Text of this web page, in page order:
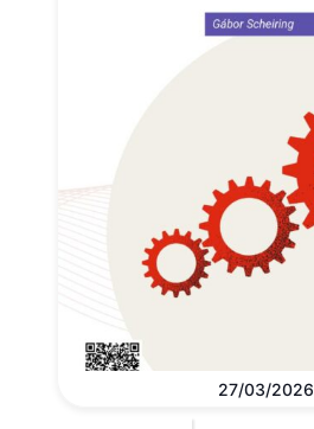
27/03/2026